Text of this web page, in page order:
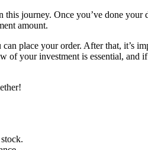
journey. Once you’ve done
amount.
place your order. After that, it’s
of your investment is essential, and